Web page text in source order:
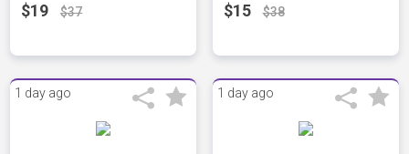
$19 $37 $15 $38
1 day ago 1 day ago